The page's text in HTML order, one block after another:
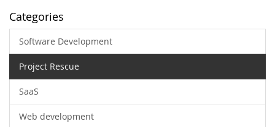
Categories
Software Development
Project Rescue
SaaS
Web development